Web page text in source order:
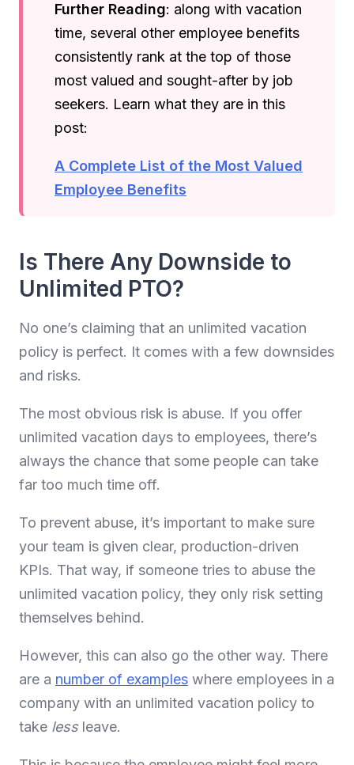
Further Reading: along with vacation
time, several other employee benefits
consistently rank at the top of those
most valued and sought-after by job
seekers. Learn what they are in this
post:
A Complete List of the Most Valued
Employee Benefits
Is There Any Downside to
Unlimited PTO?
No one’s claiming that an unlimited vacation
policy is perfect. It comes with a few downsides
and risks.
The most obvious risk is abuse. If you offer
unlimited vacation days to employees, there’s
always the chance that some people can take
far too much time off.
To prevent abuse, it’s important to make sure
your team is given clear, production-driven
KPIs. That way, if someone tries to abuse the
unlimited vacation policy, they only risk setting
themselves behind.
However, this can also go the other way. There
are a number of examples where employees in a
company with an unlimited vacation policy to
take less leave.